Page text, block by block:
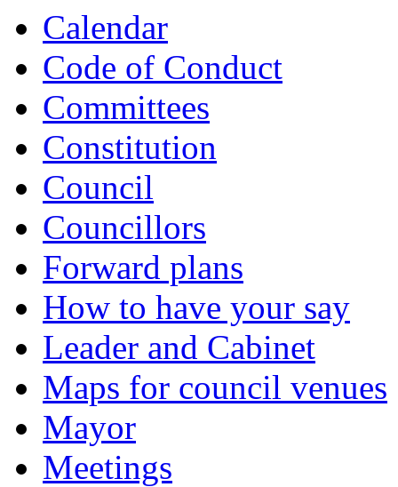
Calendar
Code of Conduct
Committees
Constitution
Council
Councillors
Forward plans
How to have your say
Leader and Cabinet
Maps for council venues
Mayor
Meetings